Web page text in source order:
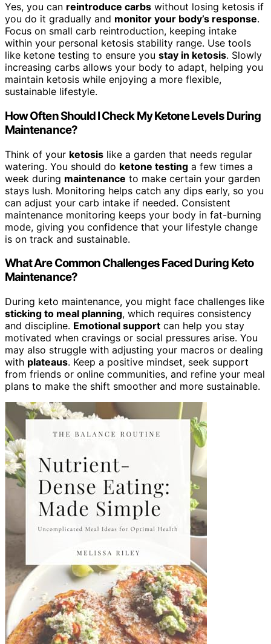
Yes, you can reintroduce carbs without losing ketosis if
you do it gradually and monitor your body’s response.
Focus on small carb reintroduction, keeping intake
within your personal ketosis stability range. Use tools
like ketone testing to ensure you stay in ketosis. Slowly
increasing carbs allows your body to adapt, helping you
maintain ketosis while enjoying a more flexible,
sustainable lifestyle.
How Often Should I Check My Ketone Levels During
Maintenance?
Think of your ketosis like a garden that needs regular
watering. You should do ketone testing a few times a
week during maintenance to make certain your garden
stays lush. Monitoring helps catch any dips early, so you
can adjust your carb intake if needed. Consistent
maintenance monitoring keeps your body in fat-burning
mode, giving you confidence that your lifestyle change
is on track and sustainable.
What Are Common Challenges Faced During Keto
Maintenance?
During keto maintenance, you might face challenges like
sticking to meal planning, which requires consistency
and discipline. Emotional support can help you stay
motivated when cravings or social pressures arise. You
may also struggle with adjusting your macros or dealing
with plateaus. Keep a positive mindset, seek support
from friends or online communities, and refine your meal
plans to make the shift smoother and more sustainable.